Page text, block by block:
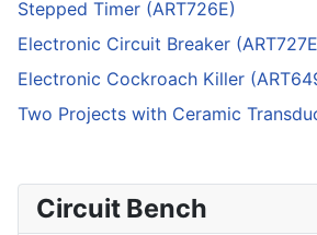
Stepped Timer (ART726E)
Electronic Circuit Breaker
Electronic Cockroach Killer
Two Projects with Ceramic
Circuit Bench